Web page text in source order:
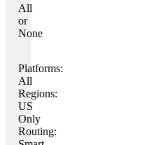
All
or
None
Platforms:
All
Regions:
US
Only
Routing: